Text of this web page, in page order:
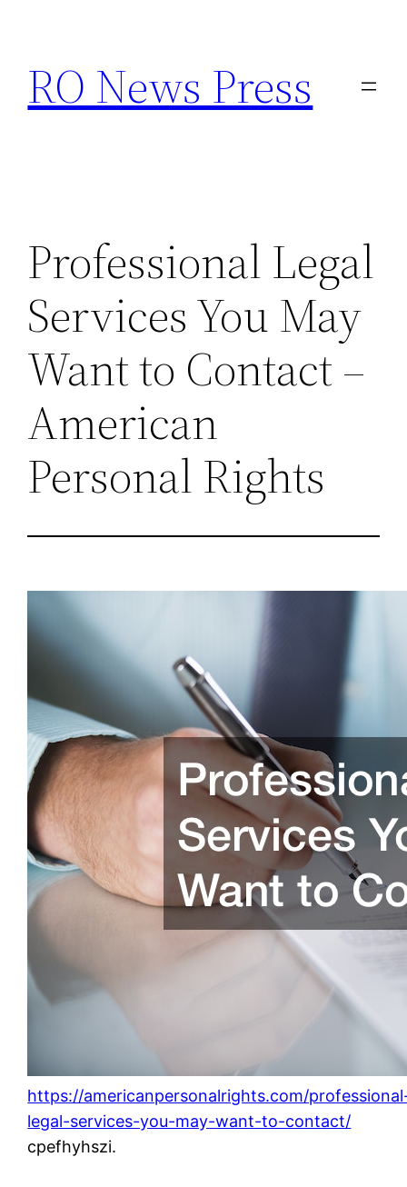
content
RO News Press
Professional Legal
Services You May
Want to Contact –
American
Personal Rights
https://americanpersonalrights.com/
legal-services-you-may-want-to-contact/
cpefhyhszi.